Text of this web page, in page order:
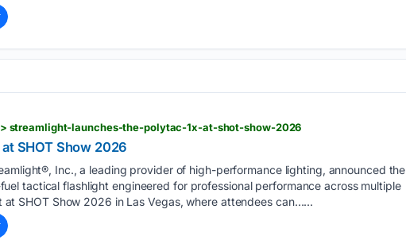
streamlight-launches-the-polytac-1x-at-shot-show-2026
SHOT Show 2026
Inc., a leading provider of high-performance lighting, announced the
tactical flashlight engineered for professional performance across multiple
SHOT Show 2026 in Las Vegas, where attendees can…...